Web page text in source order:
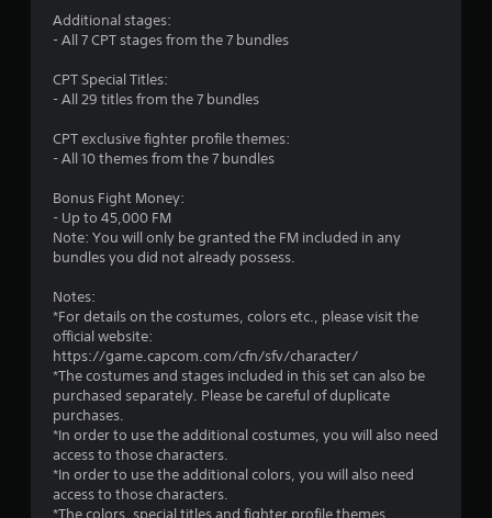
t
r
r
o
Additional stages:
- All 7 CPT stages from the 7 bundles
CPT Special Titles:
- All 29 titles from the 7 bundles
CPT exclusive fighter profile themes:
- All 10 themes from the 7 bundles
Bonus Fight Money:
- Up to 45,000 FM
Note: You will only be granted the FM included in any
bundles you did not already possess.
Notes:
*For details on the costumes, colors etc., please visit the
official website:
https://game.capcom.com/cfn/sfv/character/
*The costumes and stages included in this set can also be
purchased separately. Please be careful of duplicate
purchases.
*In order to use the additional costumes, you will also need
access to those characters.
*In order to use the additional colors, you will also need
access to those characters.
*The colors, special titles and fighter profile themes